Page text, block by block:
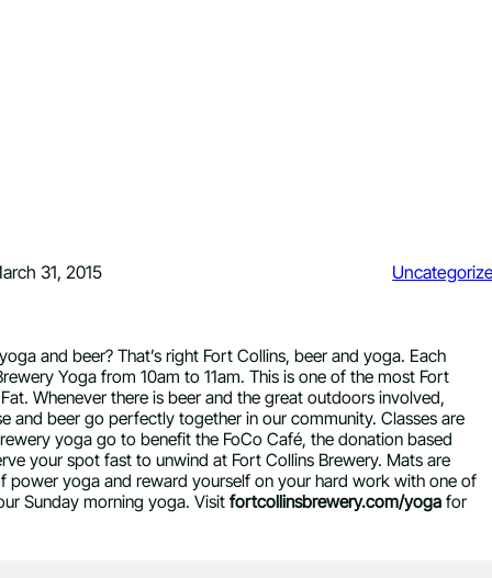
31, 2015
and beer? That’s right Fort Collins, beer and yoga. Each
Yoga from 10am to 11am. This is one of the most Fort
Whenever there is beer and the great outdoors involved,
and beer go perfectly together in our community. Classes are
yoga go to benefit the FoCo Café, the donation based
your spot fast to unwind at Fort Collins Brewery. Mats are
yoga and reward yourself on your hard work with one of
Sunday morning yoga. Visit fortcollinsbrewery.com/yoga for